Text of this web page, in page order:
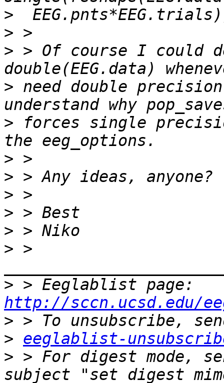
>
>
> > Of course I could
> need double
> forces single
>
>
>
>
>
> >
>
http://sccn.ucsd.edu/
>
> eeglablist-
> > For digest mode,